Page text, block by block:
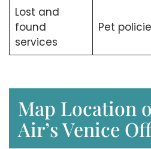
Lost and
found
services
Pet
Map Location
Air’s Venice